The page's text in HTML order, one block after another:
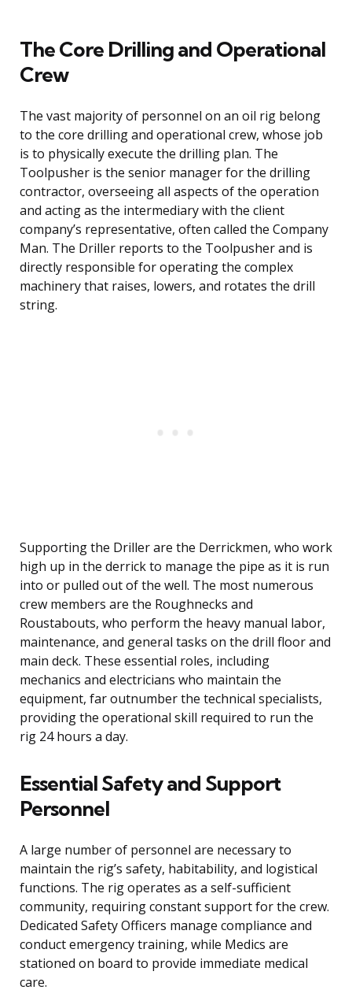
The Core Drilling and Operational
Crew
The vast majority of personnel on an oil rig belong
to the core drilling and operational crew, whose job
is to physically execute the drilling plan. The
Toolpusher is the senior manager for the drilling
contractor, overseeing all aspects of the operation
and acting as the intermediary with the client
company’s representative, often called the Company
Man. The Driller reports to the Toolpusher and is
directly responsible for operating the complex
machinery that raises, lowers, and rotates the drill
string.
Supporting the Driller are the Derrickmen, who work
high up in the derrick to manage the pipe as it is run
into or pulled out of the well. The most numerous
crew members are the Roughnecks and
Roustabouts, who perform the heavy manual labor,
maintenance, and general tasks on the drill floor and
main deck. These essential roles, including
mechanics and electricians who maintain the
equipment, far outnumber the technical specialists,
providing the operational skill required to run the
rig 24 hours a day.
Essential Safety and Support
Personnel
A large number of personnel are necessary to
maintain the rig’s safety, habitability, and logistical
functions. The rig operates as a self-sufficient
community, requiring constant support for the crew.
Dedicated Safety Officers manage compliance and
conduct emergency training, while Medics are
stationed on board to provide immediate medical
care.